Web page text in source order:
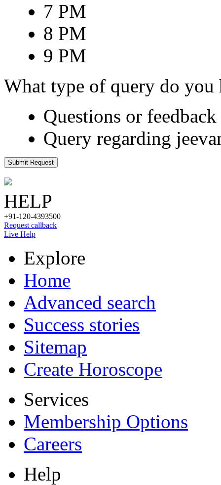
7 PM
8 PM
9 PM
What type of query do you
Questions or
Query regarding
Submit Request
HELP
+91-120-4393500
Request callback
Live Help
Explore
Home
Advanced search
Success stories
Sitemap
Create Horoscope
Services
Membership Options
Careers
Help